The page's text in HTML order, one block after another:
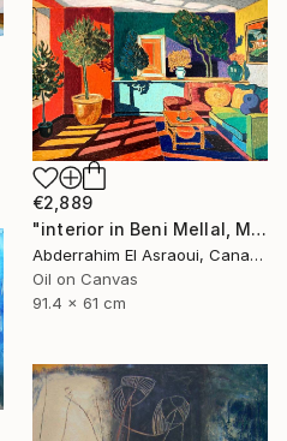
€2,889
"interior in Beni Mellal, Morocco" Painting
Abderrahim El Asraoui, Canada
Oil on Canvas
91.4 x 61 cm